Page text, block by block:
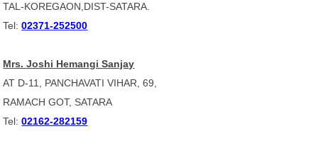
TAL-KOREGAON,DIST-SATARA.
Tel:02371-252500
Mrs. Joshi Hemangi Sanjay
AT D-11, PANCHAVATI VIHAR, 69,
RAMACH GOT, SATARA
Tel:02162-282159